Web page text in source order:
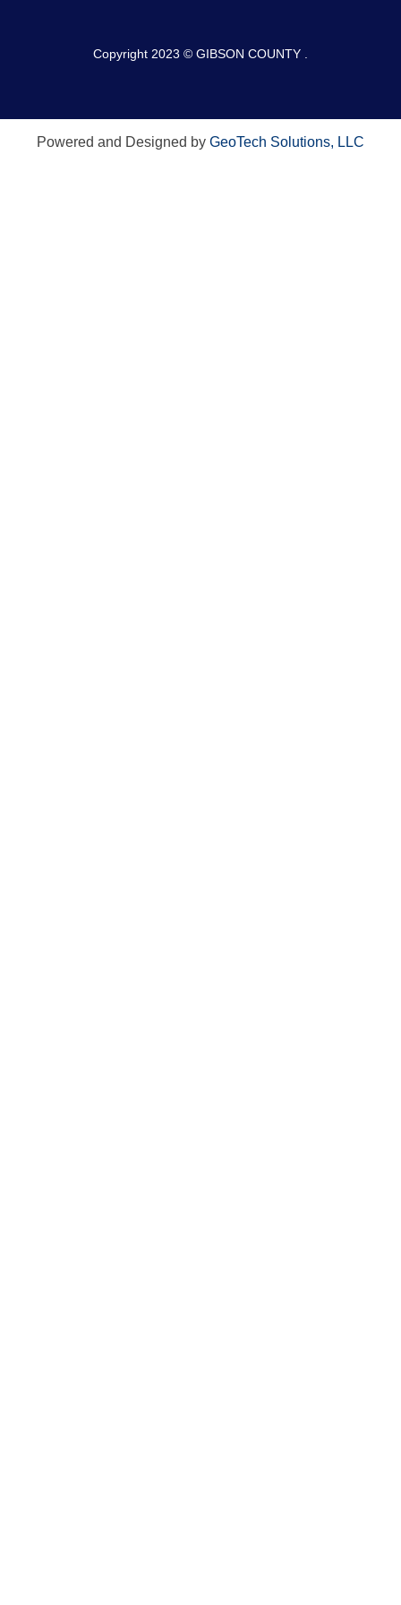
Copyright 2023 © GIBSON COUNTY .
Powered and Designed by GeoTech Solutions, LLC